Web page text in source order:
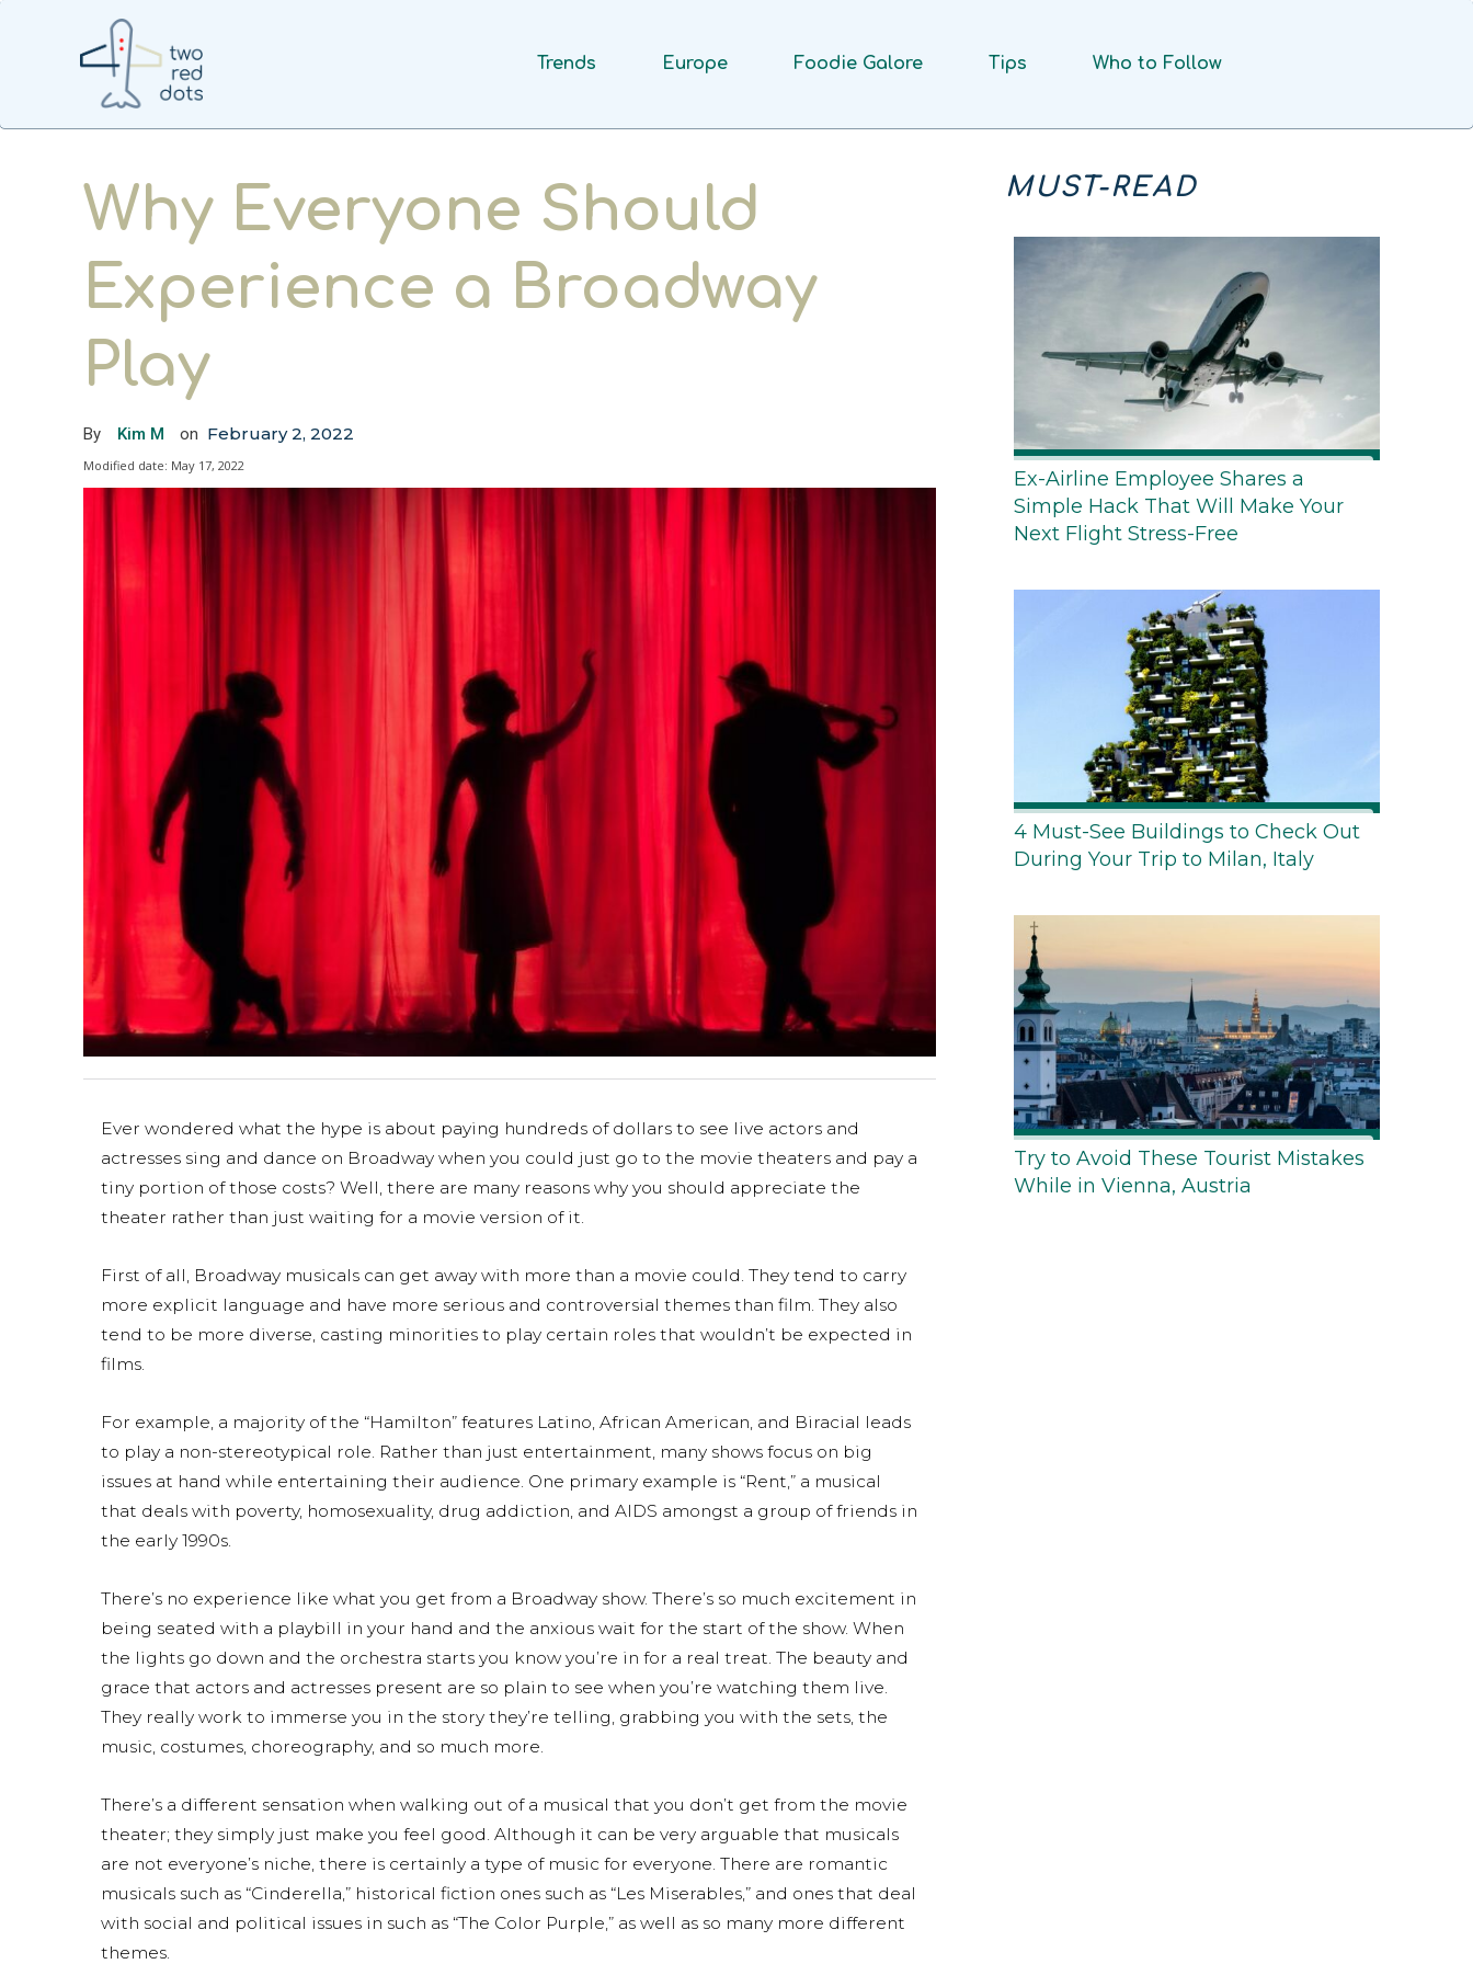
Trends Europe Foodie Galore Tips Who to Follow
Why Everyone Should
Experience a Broadway
Play
By Kim M on February 2, 2022
Modified date: May 17, 2022
Ever wondered what the hype is about paying hundreds of dollars to see live actors and
actresses sing and dance on Broadway when you could just go to the movie theaters and pay a
tiny portion of those costs? Well, there are many reasons why you should appreciate the
theater rather than just waiting for a movie version of it.
First of all, Broadway musicals can get away with more than a movie could. They tend to carry
more explicit language and have more serious and controversial themes than film. They also
tend to be more diverse, casting minorities to play certain roles that wouldn’t be expected in
films.
For example, a majority of the “Hamilton” features Latino, African American, and Biracial leads
to play a non-stereotypical role. Rather than just entertainment, many shows focus on big
issues at hand while entertaining their audience. One primary example is “Rent,” a musical
that deals with poverty, homosexuality, drug addiction, and AIDS amongst a group of friends in
the early 1990s.
There’s no experience like what you get from a Broadway show. There’s so much excitement in
being seated with a playbill in your hand and the anxious wait for the start of the show. When
the lights go down and the orchestra starts you know you’re in for a real treat. The beauty and
grace that actors and actresses present are so plain to see when you’re watching them live.
They really work to immerse you in the story they’re telling, grabbing you with the sets, the
music, costumes, choreography, and so much more.
There’s a different sensation when walking out of a musical that you don’t get from the movie
theater; they simply just make you feel good. Although it can be very arguable that musicals
are not everyone’s niche, there is certainly a type of music for everyone. There are romantic
musicals such as “Cinderella,” historical fiction ones such as “Les Miserables,” and ones that deal
with social and political issues in such as “The Color Purple,” as well as so many more different
themes.
MUST-READ
Ex-Airline Employee Shares a
Simple Hack That Will Make Your
Next Flight Stress-Free
4 Must-See Buildings to Check Out
During Your Trip to Milan, Italy
Try to Avoid These Tourist Mistakes
While in Vienna, Austria